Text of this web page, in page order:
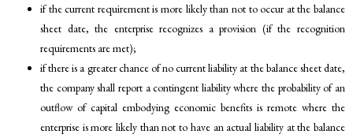
if the current requirement is more likely than not to occur at the balance
sheet date, the enterprise recognizes a provision (if the recognition
requirements are met);
if there is a greater chance of no current liability at the balance sheet date,
the company shall report a contingent liability where the probability of an
outflow of capital embodying economic benefits is remote where the
enterprise is more likely than not to have an actual liability at the balance